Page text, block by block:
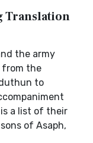
Translation
the army
from the
to
is a list of their
of Asaph,